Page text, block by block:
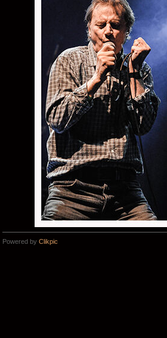
Powered by Clikpic